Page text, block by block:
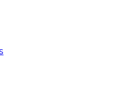
for Enterprise
taking advantage of
services, and